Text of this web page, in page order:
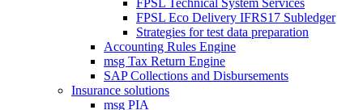
FPSL Technical System Services
FPSL Eco Delivery IFRS17 Subledger
Strategies for test data preparation
Accounting Rules Engine
msg Tax Return Engine
SAP Collections and Disbursements
Insurance solutions
msg PIA